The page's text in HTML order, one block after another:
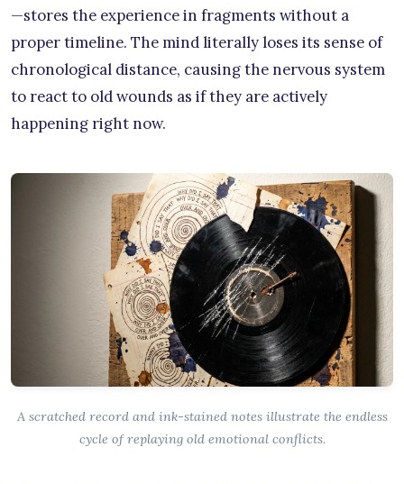
—stores the experience in fragments without a
proper timeline. The mind literally loses its sense of
chronological distance, causing the nervous system
to react to old wounds as if they are actively
happening right now.
A scratched record and ink-stained notes illustrate the endless
cycle of replaying old emotional conflicts.